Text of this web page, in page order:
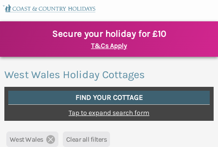
Secure your holiday for £10
T&Cs Apply
West Wales Holiday Cottages
FIND YOUR COTTAGE
Tap to expand search form
West Wales Clear all filters